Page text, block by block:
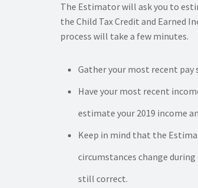
The Estimator will ask you to
the Child Tax Credit and Earned
process will take a few minutes.
Gather your most recent pay
Have your most recent
estimate your 2019 income
Keep in mind that the
circumstances change
still correct.